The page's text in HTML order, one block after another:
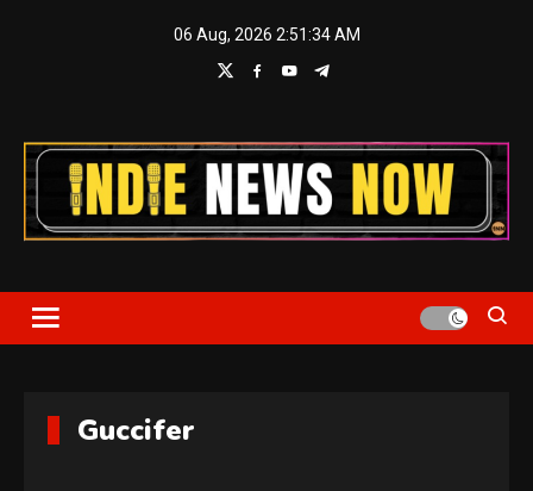
06 Aug, 2026 2:51:34 AM
Indie News Now
Guccifer